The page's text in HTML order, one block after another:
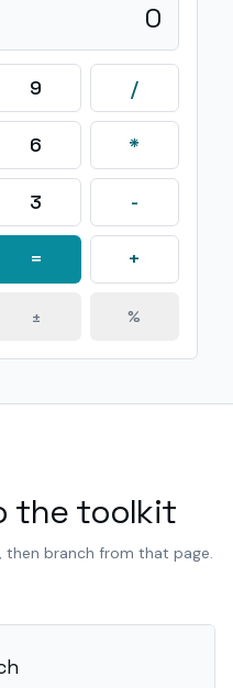
0
9 /
6 *
3 -
= +
± %
the toolkit
then branch from that page.